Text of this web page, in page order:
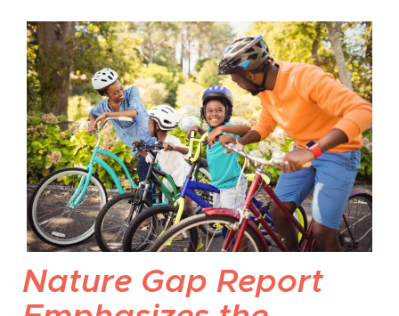
Nature Gap Report